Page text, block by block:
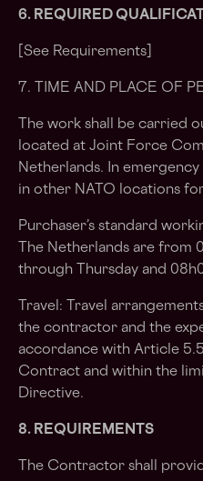
6. REQUIRED
[See Requirements]
7. TIME AND PLACE OF
The work shall be carried
located at Joint Force
Netherlands. In
in other NATO locations
Purchaser’s standard
The Netherlands are from
through Thursday and
Travel: Travel
the contractor and the
accordance with Article
Contract and within the
Directive.
8. REQUIREMENTS
The Contractor shall